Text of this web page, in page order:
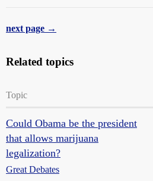
next page →
Related topics
Topic
Could Obama be the president
that allows marijuana
legalization?
Great Debates